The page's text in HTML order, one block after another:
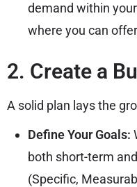
demand within
where you can
2. Create a
A solid plan lays the
Define Your Goals:
both short-term
(Specific,